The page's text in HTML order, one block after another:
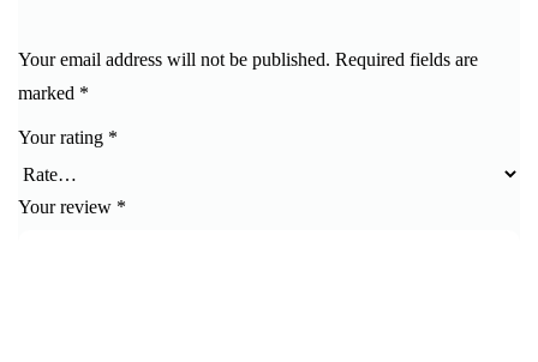
Your email address will not be published. Required fields are
marked *
Your rating *
Your review *